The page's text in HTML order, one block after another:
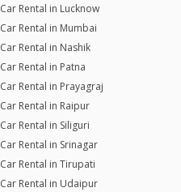
Car Rental in Lucknow
Car Rental in Mumbai
Car Rental in Nashik
Car Rental in Patna
Car Rental in Prayagraj
Car Rental in Raipur
Car Rental in Siliguri
Car Rental in Srinagar
Car Rental in Tirupati
Car Rental in Udaipur